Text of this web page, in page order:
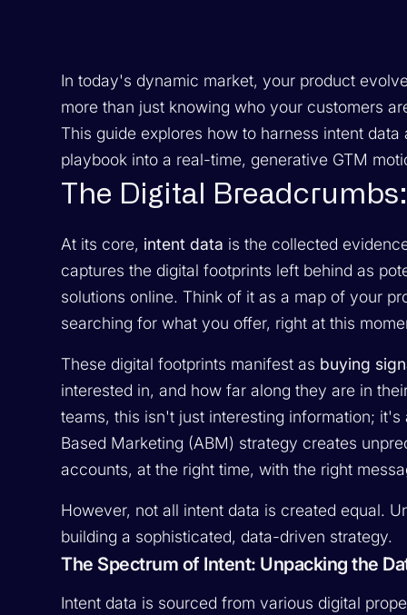
In today's dynamic market, your product
more than just knowing who your customers
This guide explores how to harness intent
playbook into a real-time, generative GTM
The Digital
At its core, intent data is the collected
captures the digital footprints left behind as
solutions online. Think of it as a map of your
searching for what you offer, right at this
These digital footprints manifest as buying
interested in, and how far along they are in
teams, this isn't just interesting information;
Based Marketing (ABM) strategy creates
accounts, at the right time, with the right
However, not all intent data is created equal.
building a sophisticated, data-driven strategy.
The Spectrum of Intent: Unpacking the
Intent data is sourced from various digital